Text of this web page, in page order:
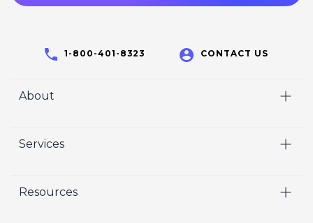
1-800-401-8323 CONTACT US
About
Who We Are
Crisp Cares
Services
Marketing
Resources